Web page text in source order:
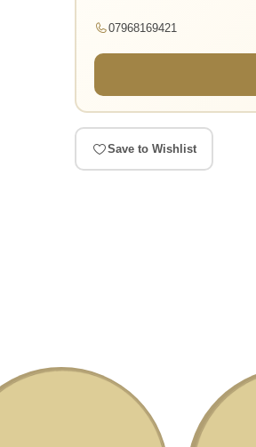
07968169421
Save to Wishlist